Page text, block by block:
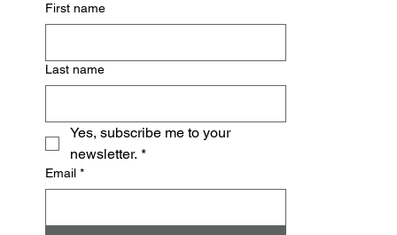
First name
Last name
Yes, subscribe me to your
newsletter. *
Email *